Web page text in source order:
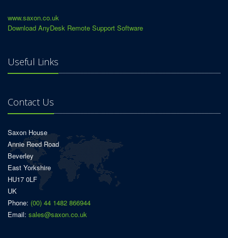
www.saxon.co.uk
Download AnyDesk Remote Support Software
Useful Links
Contact Us
Saxon House
Annie Reed Road
Beverley
East Yorkshire
HU17 0LF
UK
Phone: (00) 44 1482 866944
Email: sales@saxon.co.uk